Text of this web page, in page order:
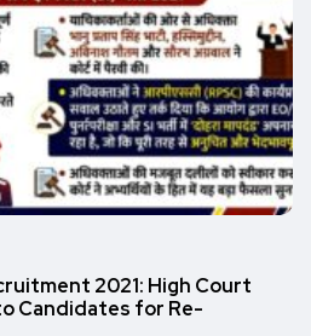
2021: High Court
Candidates for Re-